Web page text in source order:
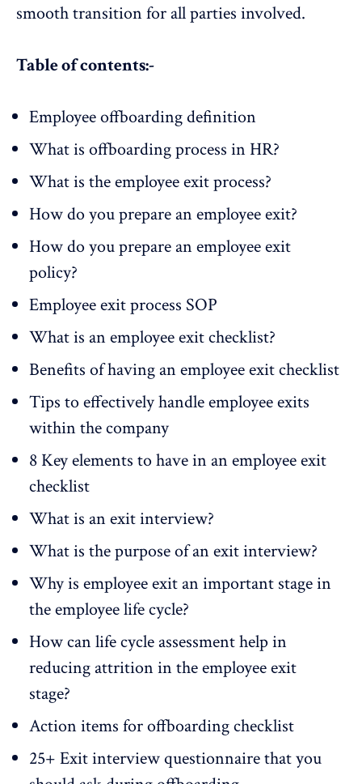
smooth transition for all parties involved.
Table of contents:-
Employee offboarding definition
What is offboarding process in HR?
What is the employee exit process?
How do you prepare an employee exit?
How do you prepare an employee exit
policy?
Employee exit process SOP
What is an employee exit checklist?
Benefits of having an employee exit checklist
Tips to effectively handle employee exits
within the company
8 Key elements to have in an employee exit
checklist
What is an exit interview?
What is the purpose of an exit interview?
Why is employee exit an important stage in
the employee life cycle?
How can life cycle assessment help in
reducing attrition in the employee exit
stage?
Action items for offboarding checklist
25+ Exit interview questionnaire that you